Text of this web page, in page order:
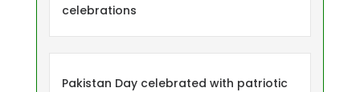
celebrations
Pakistan Day celebrated with patriotic